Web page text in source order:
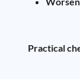
Practical